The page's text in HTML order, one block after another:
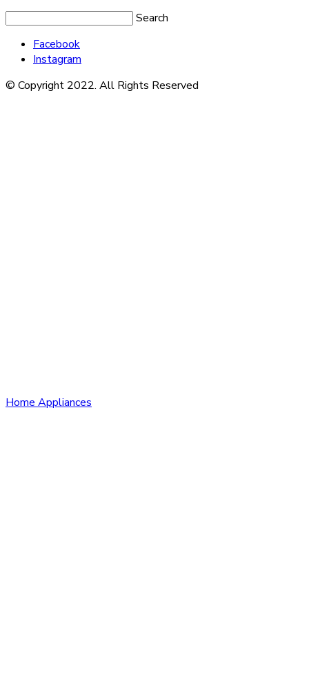
Search
Facebook
Instagram
© Copyright 2022. All Rights Reserved
Home Appliances